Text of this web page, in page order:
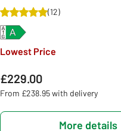
(12)
Lowest Price
£229.00
From £238.95 with delivery
More details